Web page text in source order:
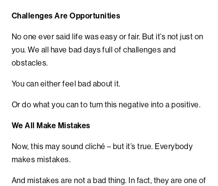
Challenges Are Opportunities
No one ever said life was easy or fair. But it’s not just on
you. We all have bad days full of challenges and
obstacles.
You can either feel bad about it.
Or do what you can to turn this negative into a positive.
We All Make Mistakes
Now, this may sound cliché – but it’s true. Everybody
makes mistakes.
And mistakes are not a bad thing. In fact, they are one of